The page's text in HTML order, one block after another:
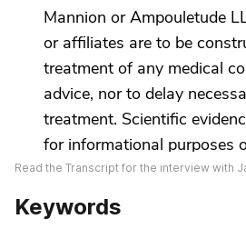
Read the Transcript for the interview with
Keywords